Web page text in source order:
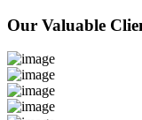
Our Valuable